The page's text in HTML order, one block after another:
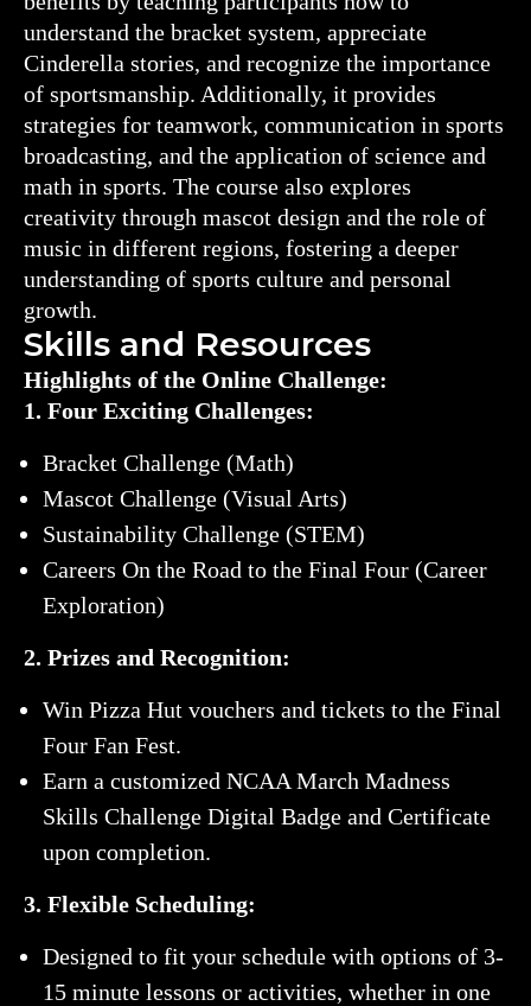
understand the bracket system, appreciate
Cinderella stories, and recognize the importance
of sportsmanship. Additionally, it provides
strategies for teamwork, communication in sports
broadcasting, and the application of science and
math in sports. The course also explores
creativity through mascot design and the role of
music in different regions, fostering a deeper
understanding of sports culture and personal
growth.
Skills and Resources
Highlights of the Online Challenge:
1. Four Exciting Challenges:
Bracket Challenge (Math)
Mascot Challenge (Visual Arts)
Sustainability Challenge (STEM)
Careers On the Road to the Final Four (Career
Exploration)
2. Prizes and Recognition:
Win Pizza Hut vouchers and tickets to the Final
Four Fan Fest.
Earn a customized NCAA March Madness
Skills Challenge Digital Badge and Certificate
upon completion.
3. Flexible Scheduling:
Designed to fit your schedule with options of 3-
15 minute lessons or activities, whether in one